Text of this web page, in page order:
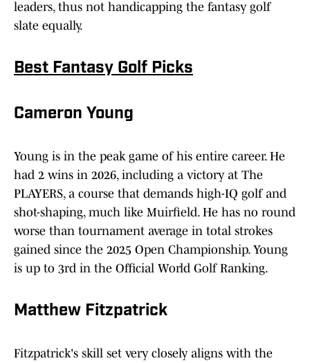
leaders, thus not handicapping the fantasy golf
slate equally.
Best Fantasy Golf Picks
Cameron Young
Young is in the peak game of his entire career. He
had 2 wins in 2026, including a victory at The
PLAYERS, a course that demands high-IQ golf and
shot-shaping, much like Muirfield. He has no round
worse than tournament average in total strokes
gained since the 2025 Open Championship. Young
is up to 3rd in the Official World Golf Ranking.
Matthew Fitzpatrick
Fitzpatrick's skill set very closely aligns with the